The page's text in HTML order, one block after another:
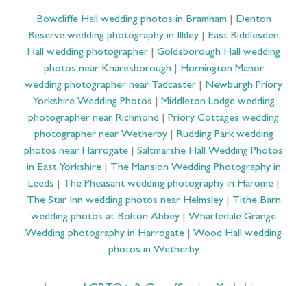
Bowcliffe Hall wedding photos in Bramham| Denton
Reserve wedding photography in Ilkley
East Riddlesden
Hall wedding photographer
Goldsborough Hall wedding
photos near Knaresborough| Hornington Manor
wedding photographer near Tadcaster
Newburgh Priory
Yorkshire Wedding Photos
Middleton Lodge wedding
photographer near Richmond
Priory Cottages wedding
photographer near Wetherby| Rudding Park wedding
photos near Harrogate
Saltmarshe Hall Wedding Photos
in East Yorkshire| The Mansion Wedding Photography in
Leeds
The Pheasant wedding photography in Harome|
The Star Inn wedding photos near Helmsley| Tithe Barn
wedding photos at Bolton Abbey
Wharfedale Grange
Wedding photography in Harrogate
Wood Hall wedding
photos in Wetherby